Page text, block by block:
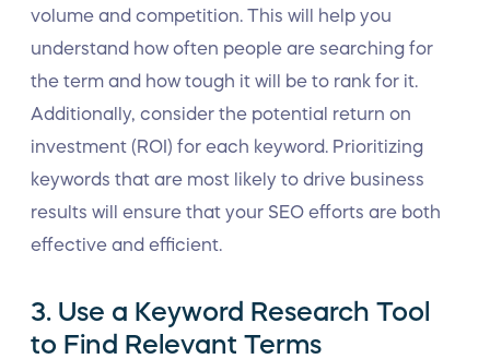
volume and competition. This will help you
understand how often people are searching for
the term and how tough it will be to rank for it.
Additionally, consider the potential return on
investment (ROI) for each keyword. Prioritizing
keywords that are most likely to drive business
results will ensure that your SEO efforts are both
effective and efficient.
3. Use a Keyword Research Tool
to Find Relevant Terms